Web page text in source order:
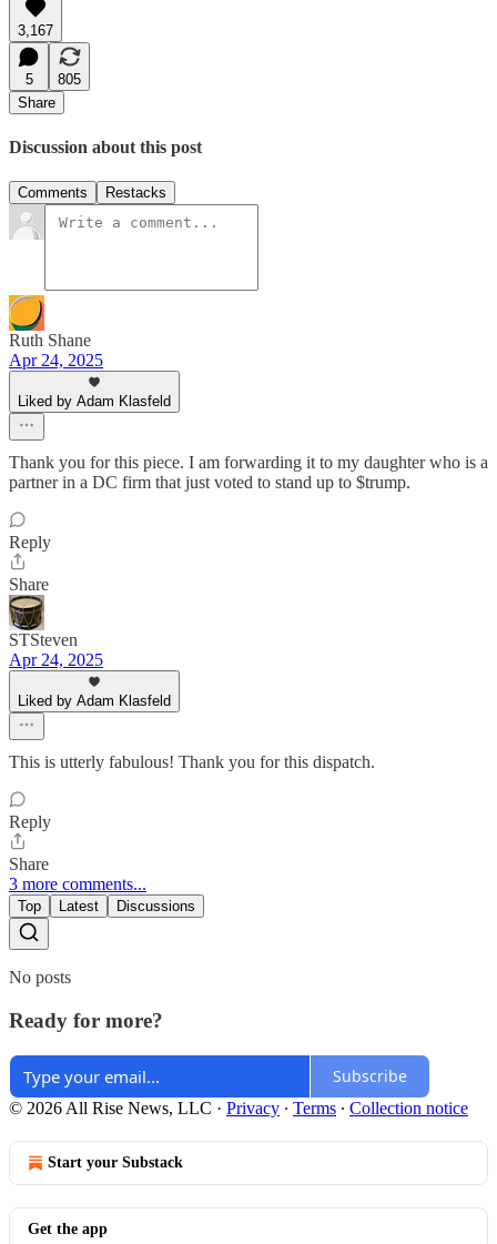
3,167
5
805
Share
Discussion about this post
Comments Restacks
Ruth Shane
Apr 24, 2025
Liked by Adam Klasfeld
Thank you for this piece. I am forwarding it to my daughter who is a
partner in a DC firm that just voted to stand up to $trump.
Reply
Share
STSteven
Apr 24, 2025
Liked by Adam Klasfeld
This is utterly fabulous! Thank you for this dispatch.
Reply
Share
3 more comments...
Top Latest Discussions
No posts
Ready for more?
Subscribe
© 2026 All Rise News, LLC · Privacy ∙ Terms ∙ Collection notice
Start your Substack
Get the app